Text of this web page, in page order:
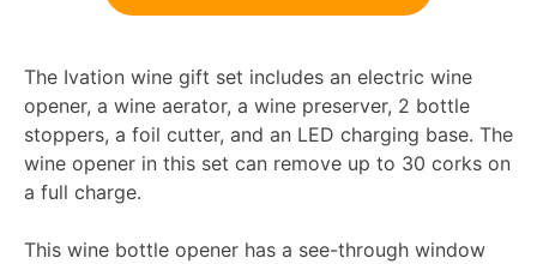
The Ivation wine gift set includes an electric wine
opener, a wine aerator, a wine preserver, 2 bottle
stoppers, a foil cutter, and an LED charging base. The
wine opener in this set can remove up to 30 corks on
a full charge.
This wine bottle opener has a see-through window